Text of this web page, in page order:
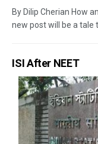
By Dilip Cherian How
new post will be a tale
ISI After NEET